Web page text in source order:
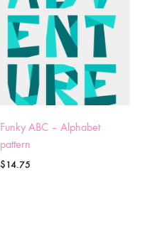
Funky ABC – Alphabet
pattern
$14.75